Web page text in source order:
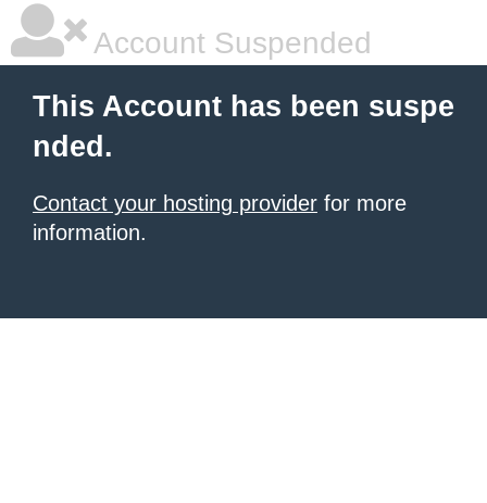
Account Suspended
This Account has been suspe
nded.
Contact your hosting provider for more
information.